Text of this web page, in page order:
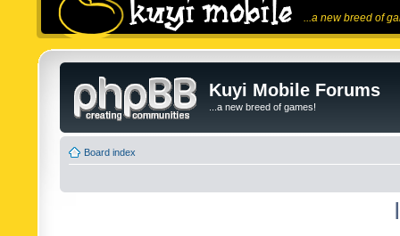
...a new breed of
Kuyi Mobile Forums
...a new breed of games!
Board index